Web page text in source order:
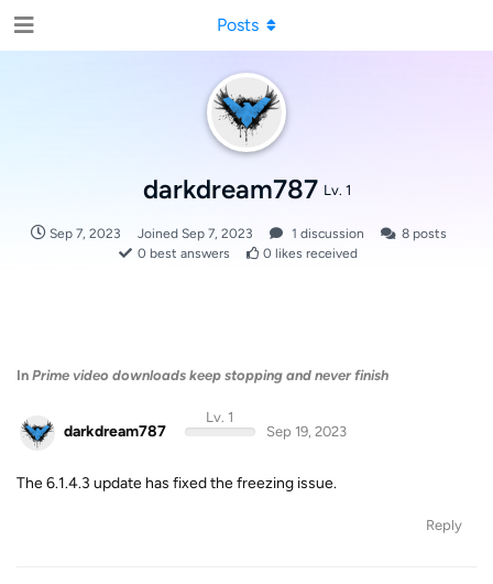
darkdream787 Lv. 1
Sep 7, 2023 Joined Sep 7, 2023 1 discussion 8posts
0 best answers 0 likes received
Posts
In Prime video downloads keep stopping and never finish
darkdream787
Lv. 1
Sep 19, 2023
The 6.1.4.3 update has fixed the freezing issue.
Reply